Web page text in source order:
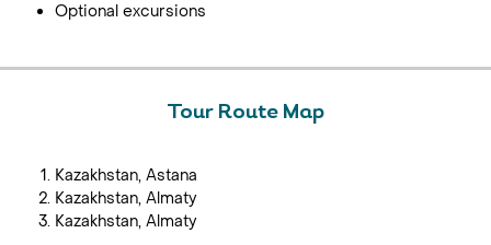
Optional excursions
Tour Route Map
Kazakhstan, Astana
Kazakhstan, Almaty
Kazakhstan, Almaty